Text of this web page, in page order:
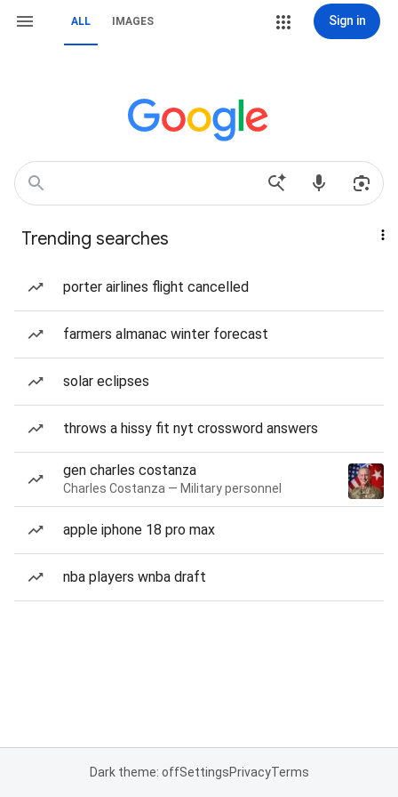
ALL IMAGES Sign in
Trending searches
porter airlines flight cancelled
farmers almanac winter forecast
solar eclipses
throws a hissy fit nyt crossword answers
gen charles costanza
Charles Costanza — Military personnel
apple iphone 18 pro max
nba players wnba draft
Dark theme: offSettingsPrivacyTerms